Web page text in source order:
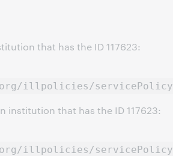
that has the ID 117623:
illpolicies/
institution that has the ID 117623:
illpolicies/